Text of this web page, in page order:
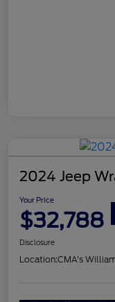
2024 Jeep
Your Price
$32,788
Disclosure
Location:CMA's